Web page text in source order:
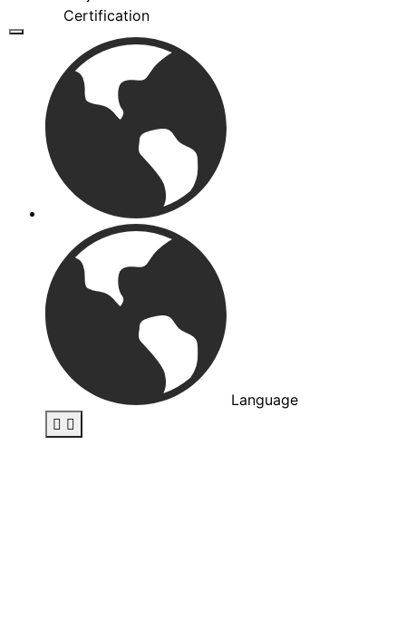
Certification
Language